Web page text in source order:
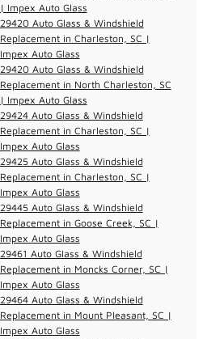
| Impex Auto Glass
29420 Auto Glass & Windshield
Replacement in Charleston, SC |
Impex Auto Glass
29420 Auto Glass & Windshield
Replacement in North Charleston, SC
| Impex Auto Glass
29424 Auto Glass & Windshield
Replacement in Charleston, SC |
Impex Auto Glass
29425 Auto Glass & Windshield
Replacement in Charleston, SC |
Impex Auto Glass
29445 Auto Glass & Windshield
Replacement in Goose Creek, SC |
Impex Auto Glass
29461 Auto Glass & Windshield
Replacement in Moncks Corner, SC |
Impex Auto Glass
29464 Auto Glass & Windshield
Replacement in Mount Pleasant, SC |
Impex Auto Glass